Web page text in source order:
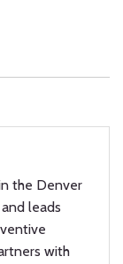
the Denver
leads
with